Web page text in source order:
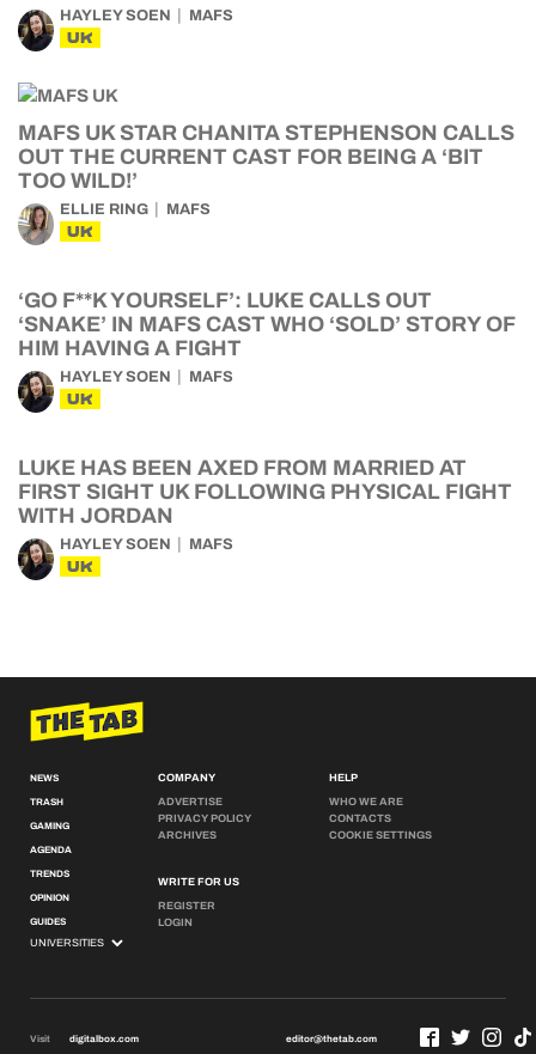
HAYLEY SOEN MAFS
UK
MAFS UK STAR CHANITA STEPHENSON CALLS
OUT THE CURRENT CAST FOR BEING A ‘BIT
TOO WILD!’
ELLIE RING MAFS
UK
‘GO F**K YOURSELF’: LUKE CALLS OUT
‘SNAKE’ IN MAFS CAST WHO ‘SOLD’ STORY OF
HIM HAVING A FIGHT
HAYLEY SOEN MAFS
UK
LUKE HAS BEEN AXED FROM MARRIED AT
FIRST SIGHT UK FOLLOWING PHYSICAL FIGHT
WITH JORDAN
HAYLEY SOEN MAFS
UK
NEWS
TRASH
GAMING
AGENDA
TRENDS
OPINION
GUIDES
COMPANY
ADVERTISE
PRIVACY POLICY
ARCHIVES
WRITE FOR US
REGISTER
LOGIN
HELP
WHO WE ARE
CONTACTS
COOKIE SETTINGS
Visit digitalbox.com editor@thetab.com